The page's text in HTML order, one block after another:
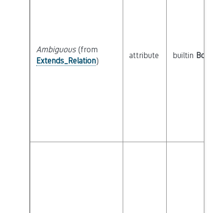
Ambiguous(from
Extends_Relation)
attribute builtin